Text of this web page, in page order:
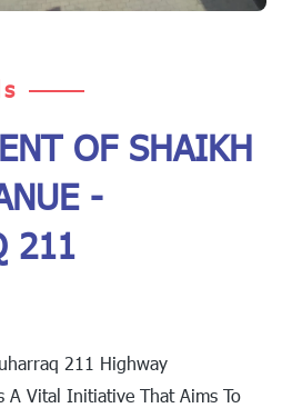
OF SHAIKH
-
211
211 Highway
A Vital Initiative That Aims To